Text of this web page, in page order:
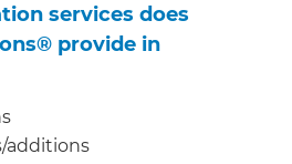
services does
provide in
additions